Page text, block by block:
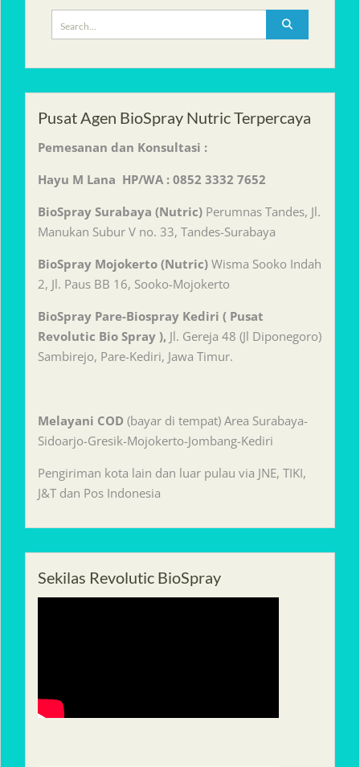
for:
Pusat Agen BioSpray Nutric Terpercaya
Pemesanan dan Konsultasi :
Hayu M Lana HP/WA : 0852 3332 7652
BioSpray Surabaya (Nutric) Perumnas Tandes, Jl.
Manukan Subur V no. 33, Tandes-Surabaya
BioSpray Mojokerto (Nutric) Wisma Sooko Indah
2, Jl. Paus BB 16, Sooko-Mojokerto
BioSpray Pare-Biospray Kediri ( Pusat
Revolutic Bio Spray ), Jl. Gereja 48 (Jl Diponegoro)
Sambirejo, Pare-Kediri, Jawa Timur.
Melayani COD (bayar di tempat) Area Surabaya-
Sidoarjo-Gresik-Mojokerto-Jombang-Kediri
Pengiriman kota lain dan luar pulau via JNE, TIKI,
J&T dan Pos Indonesia
Sekilas Revolutic BioSpray